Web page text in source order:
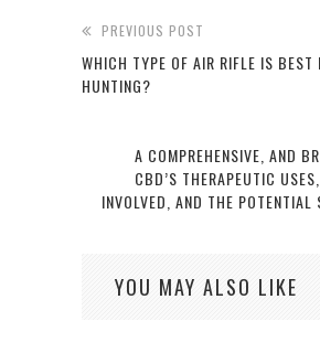
PREVIOUS POST
WHICH TYPE OF AIR RIFLE IS BEST
HUNTING?
A COMPREHENSIVE, AND
CBD’S THERAPEUTIC
INVOLVED, AND THE POTENTIAL
YOU MAY ALSO LIKE